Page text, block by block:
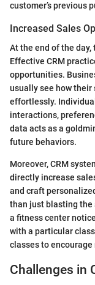
customer’s previous
Increased Sales
At the end of the
Effective CRM
opportunities.
usually see how their
effortlessly.
interactions,
data acts as a
future behaviors.
Moreover, CRM
directly increase
and craft
than just blasting the
a fitness center
with a particular
classes to encourage
Challenges in